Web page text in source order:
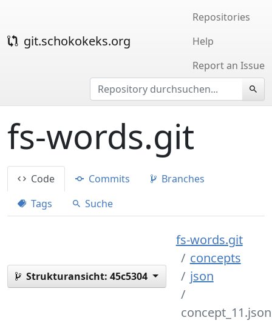
git.schokokeks.org
Repositories
Help
Report an Issue
fs-words.git
Code Commits
Branches
Tags
Suche
Strukturansicht: 45c5304
fs-words.git
concepts
json
concept_11.json